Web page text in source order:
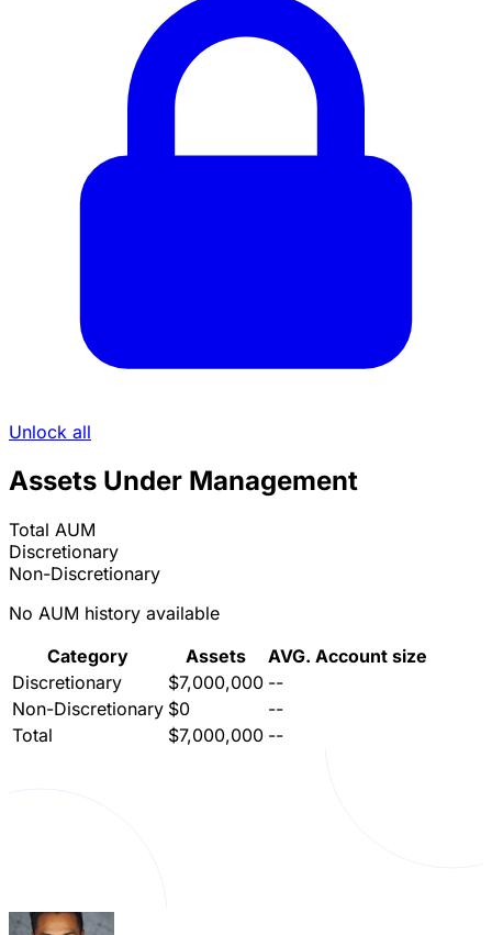
Unlock all
Assets Under Management
Total AUM
Discretionary
Non-Discretionary
No AUM history available
Category
Assets
AVG. Account size
Discretionary
$7,000,000 --
Non-Discretionary $0
--
Total
$7,000,000 --